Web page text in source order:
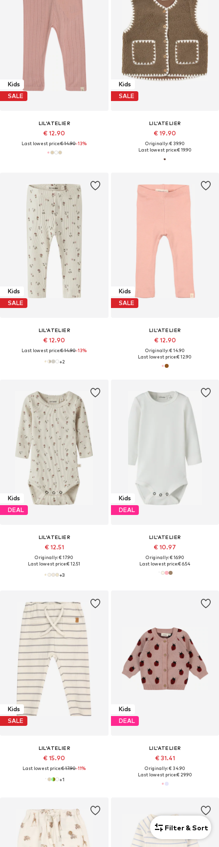
Kids
SALE
LIL'ATELIER
€ 12.90
Last lowest price:€ 14.90-13%
Kids
SALE
LIL'ATELIER
€ 19.90
Originally: € 39.90
Last lowest price:€ 19.90
Kids
SALE
LIL'ATELIER
€ 12.90
Last lowest price:€ 14.90-13%
+2
Kids
SALE
LIL'ATELIER
€ 12.90
Originally: € 14.90
Last lowest price:€ 12.90
Kids
DEAL
LIL'ATELIER
€ 12.51
Originally: € 17.90
Last lowest price:€ 12.51
+3
Kids
DEAL
LIL'ATELIER
€ 10.97
Originally: € 16.90
Last lowest price:€ 6.54
Kids
SALE
LIL'ATELIER
€ 15.90
Last lowest price:€ 17.90-11%
+1
Kids
DEAL
LIL'ATELIER
€ 31.41
Originally: € 34.90
Last lowest price:€ 29.90
Filter & Sort